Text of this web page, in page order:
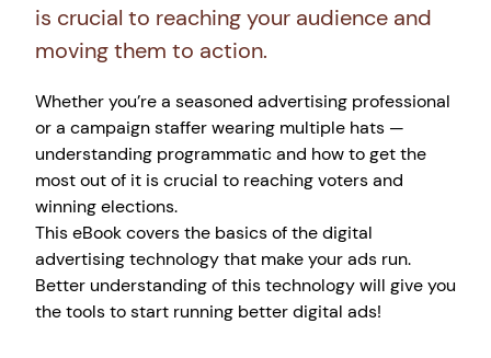
is crucial to reaching your audience and
moving them to action.
Whether you’re a seasoned advertising professional
or a campaign staffer wearing multiple hats —
understanding programmatic and how to get the
most out of it is crucial to reaching voters and
winning elections.
This eBook covers the basics of the digital
advertising technology that make your ads run.
Better understanding of this technology will give you
the tools to start running better digital ads!